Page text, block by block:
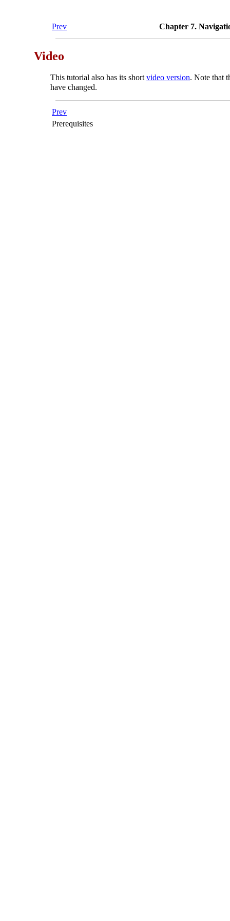
Prev Chapter 7.
Video
This tutorial also has its short video version. Note that
have changed.
Prev
Prerequisites